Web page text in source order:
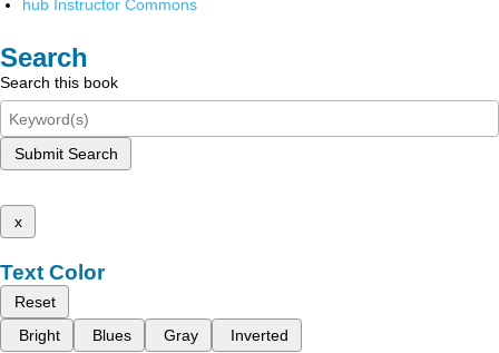
hub Instructor Commons
Search
Search this book
Submit Search
x
Text Color
Reset
Bright
Blues Gray Inverted